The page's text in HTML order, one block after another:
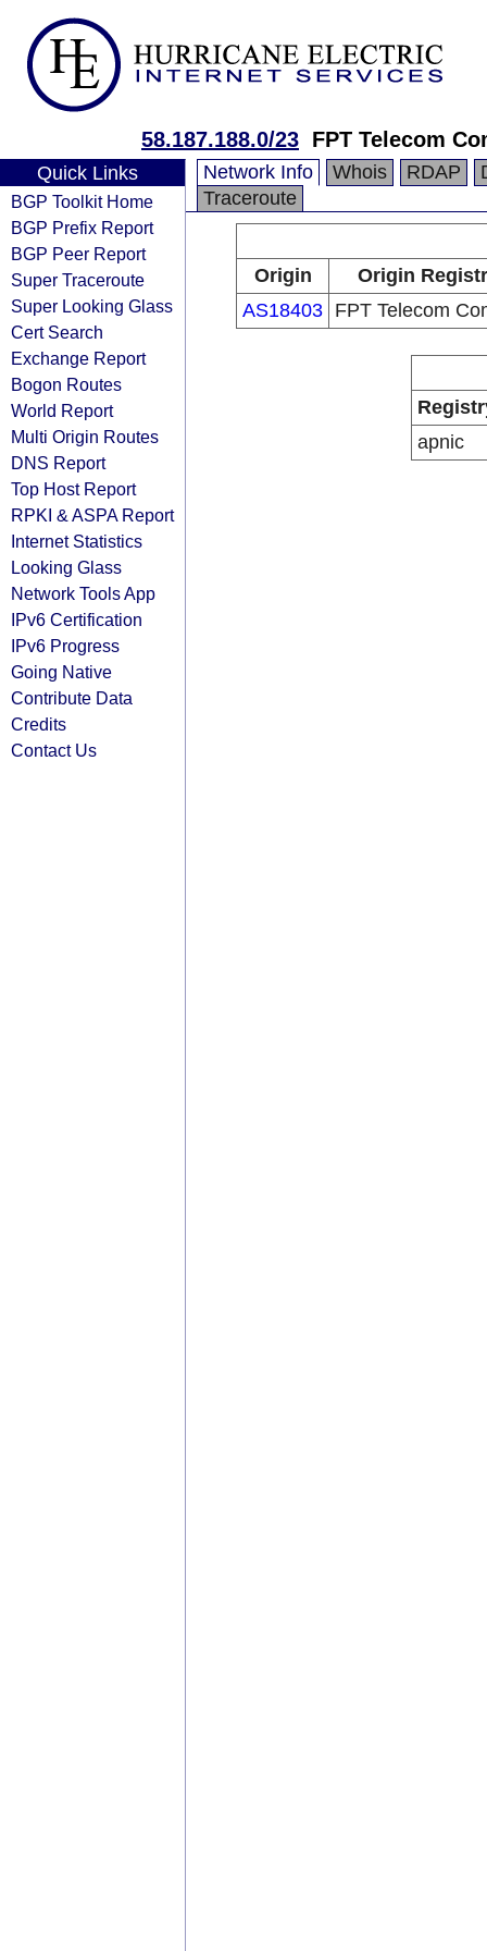
58.187.188.0/23 FPT Telecom
Quick Links
BGP Toolkit Home
BGP Prefix Report
BGP Peer Report
Super Traceroute
Super Looking Glass
Cert Search
Exchange Report
Bogon Routes
World Report
Multi Origin Routes
DNS Report
Top Host Report
RPKI & ASPA Report
Internet Statistics
Looking Glass
Network Tools App
IPv6 Certification
IPv6 Progress
Going Native
Contribute Data
Credits
Contact Us
Network Info Whois RDAP
Traceroute
Origin
Origin
AS18403 FPT Telecom
apnic